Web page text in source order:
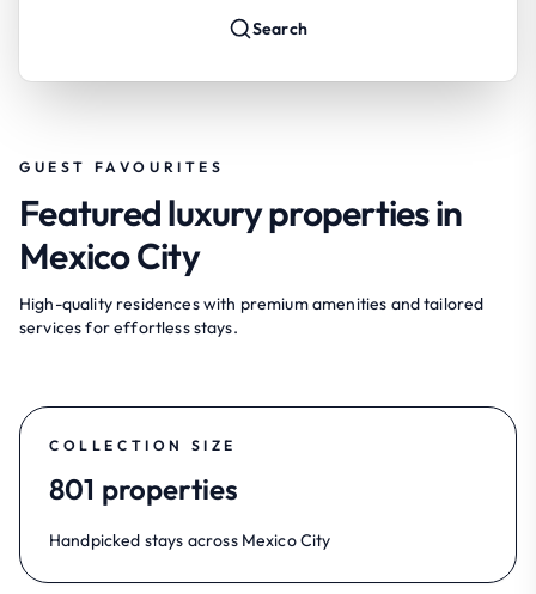
Search
GUEST FAVOURITES
Featured luxury properties in
Mexico City
High-quality residences with premium amenities and tailored
services for effortless stays.
COLLECTION SIZE
801 properties
Handpicked stays across Mexico City